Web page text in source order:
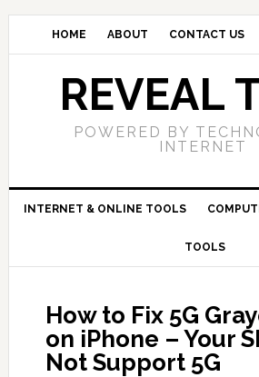
HOME ABOUT CONTACT US
REVEAL
POWERED BY
INTERNET
INTERNET & ONLINE TOOLS
TOOLS
How to Fix 5G
on iPhone – Your
Not Support 5G